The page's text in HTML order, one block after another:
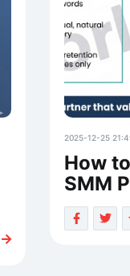
2025-12-25
How
SMM